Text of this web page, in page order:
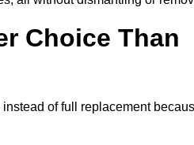
Choice Than
of full replacement